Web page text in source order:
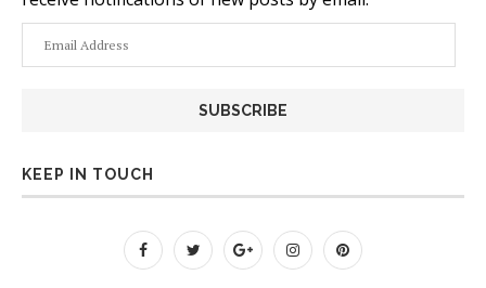
Email
Address
KEEP IN TOUCH